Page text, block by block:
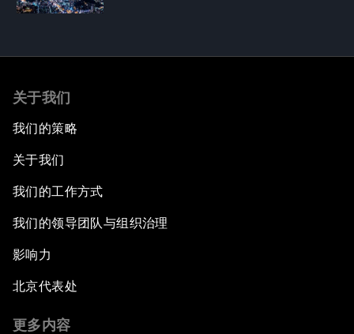
关于我们
我们的策略
关于我们
我们的工作方式
我们的领导团队与组织治理
影响力
北京代表处
更多内容